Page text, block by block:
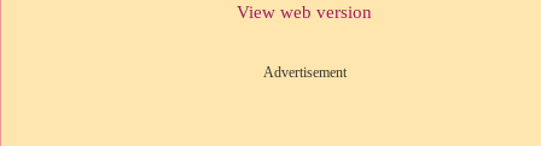
View web version
Advertisement